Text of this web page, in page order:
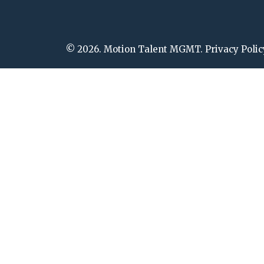
© 2026. Motion Talent MGMT. Privacy